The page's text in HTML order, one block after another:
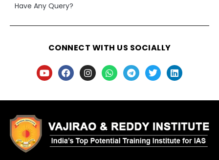
Have Any Query?
CONNECT WITH US SOCIALLY